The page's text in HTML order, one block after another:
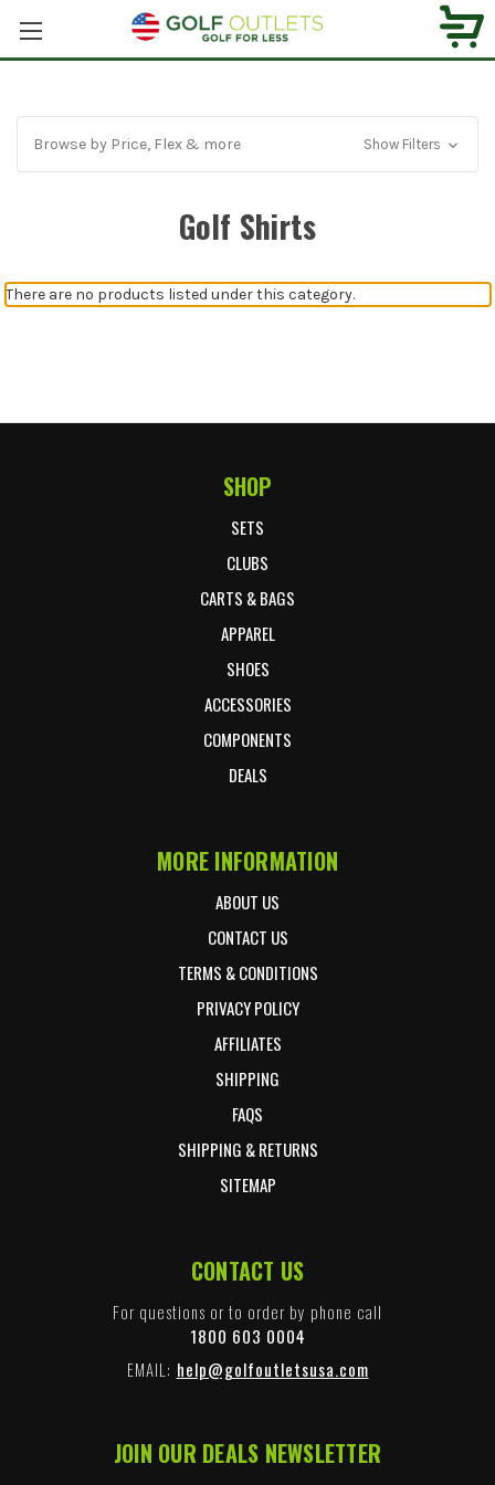
Browse by Price, Flex & more Show Filters
Golf Shirts
There are no products listed under this category.
SHOP
SETS
CLUBS
CARTS & BAGS
APPAREL
SHOES
ACCESSORIES
COMPONENTS
DEALS
MORE INFORMATION
ABOUT US
CONTACT US
TERMS & CONDITIONS
PRIVACY POLICY
AFFILIATES
SHIPPING
FAQS
SHIPPING & RETURNS
SITEMAP
CONTACT US
For questions or to order by phone call
1800 603 0004
EMAIL: help@golfoutletsusa.com
JOIN OUR DEALS NEWSLETTER